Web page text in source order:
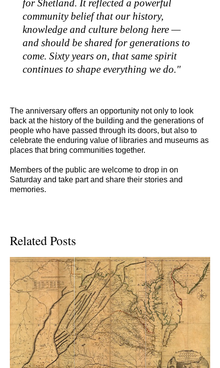
for Shetland. It reflected a powerful
community belief that our history,
knowledge and culture belong here —
and should be shared for generations to
come. Sixty years on, that same spirit
continues to shape everything we do."
The anniversary offers an opportunity not only to look
back at the history of the building and the generations of
people who have passed through its doors, but also to
celebrate the enduring value of libraries and museums as
places that bring communities together.
Members of the public are welcome to drop in on
Saturday and take part and share their stories and
memories.
Related Posts